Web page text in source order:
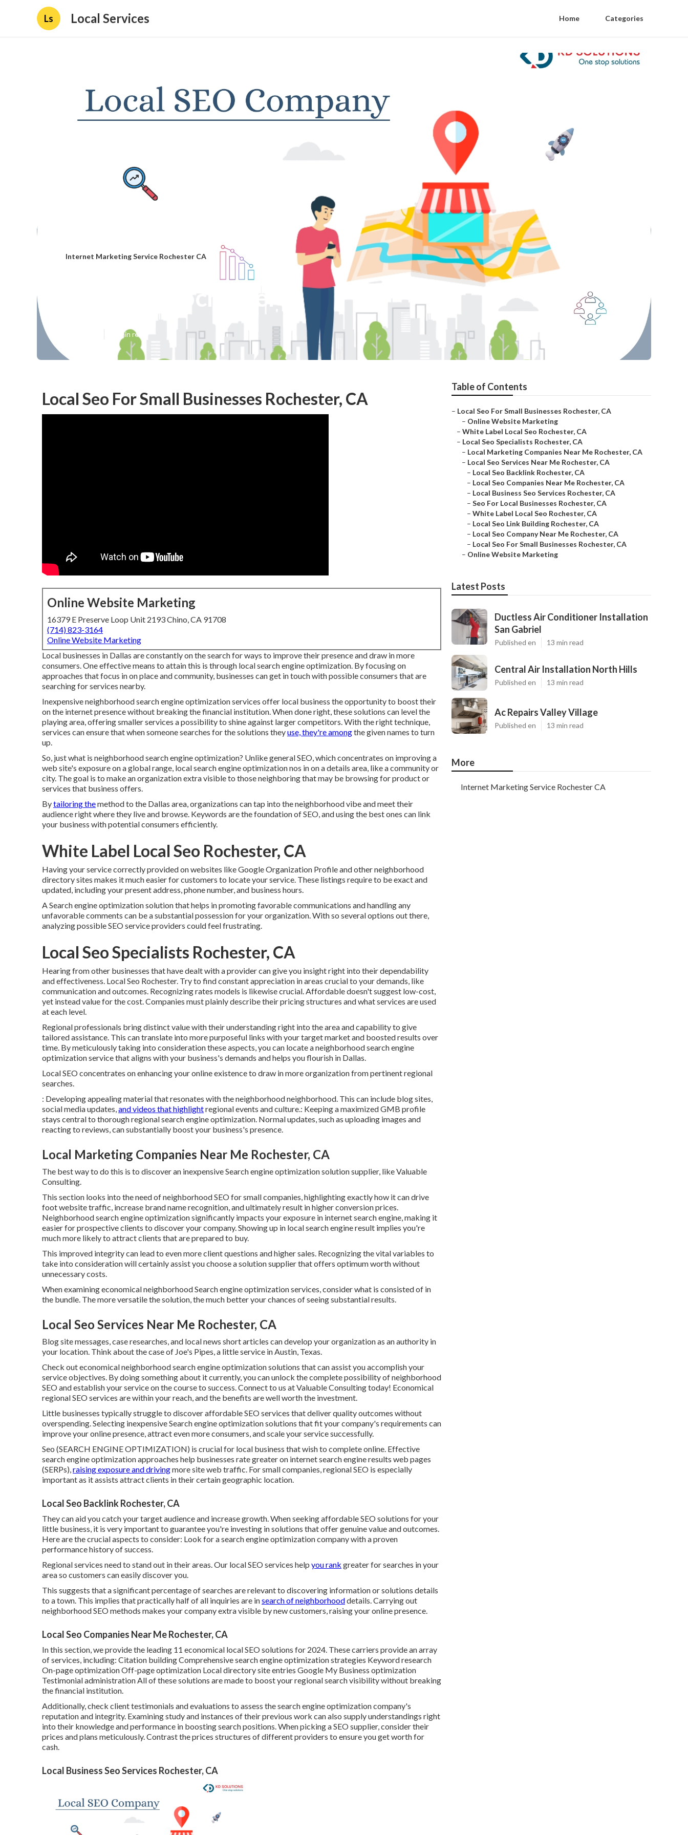
Ls Local Services Home Categories
Internet Marketing Service Rochester CA
Local Seo Rochester
11 min read
Local Seo For Small Businesses Rochester, CA
Online Website Marketing
16379 E Preserve Loop Unit 2193 Chino, CA 91708
(714) 823-3164
Online Website Marketing
Local businesses in Dallas are constantly on the search for ways to improve their presence and draw in more
consumers. One effective means to attain this is through local search engine optimization. By focusing on
approaches that focus in on place and community, businesses can get in touch with possible consumers that are
searching for services nearby.
Inexpensive neighborhood search engine optimization services offer local business the opportunity to boost their
on the internet presence without breaking the financial institution. When done right, these solutions can level the
playing area, offering smaller services a possibility to shine against larger competitors. With the right technique,
services can ensure that when someone searches for the solutions theyuse, they're amongthe given names to turn
up.
So, just what is neighborhood search engine optimization? Unlike general SEO, which concentrates on improving a
web site's exposure on a global range, local search engine optimization nos in on a details area, like a community or
city. The goal is to make an organization extra visible to those neighboring that may be browsing for product or
services that business offers.
Bytailoring themethod to the Dallas area, organizations can tap into the neighborhood vibe and meet their
audience right where they live and browse. Keywords are the foundation of SEO, and using the best ones can link
your business with potential consumers efficiently.
White Label Local Seo Rochester, CA
Having your service correctly provided on websites like Google Organization Profile and other neighborhood
directory sites makes it much easier for customers to locate your service. These listings require to be exact and
updated, including your present address, phone number, and business hours.
A Search engine optimization solution that helps in promoting favorable communications and handling any
unfavorable comments can be a substantial possession for your organization. With so several options out there,
analyzing possible SEO service providers could feel frustrating.
Local Seo Specialists Rochester, CA
Hearing from other businesses that have dealt with a provider can give you insight right into their dependability
and effectiveness. Local Seo Rochester. Try to find constant appreciation in areas crucial to your demands, like
communication and outcomes. Recognizing rates models is likewise crucial. Affordable doesn't suggest low-cost,
yet instead value for the cost. Companies must plainly describe their pricing structures and what services are used
at each level.
Regional professionals bring distinct value with their understanding right into the area and capability to give
tailored assistance. This can translate into more purposeful links with your target market and boosted results over
time. By meticulously taking into consideration these aspects, you can locate a neighborhood search engine
optimization service that aligns with your business's demands and helps you flourish in Dallas.
Local SEO concentrates on enhancing your online existence to draw in more organization from pertinent regional
searches.
: Developing appealing material that resonates with the neighborhood neighborhood. This can include blog sites,
social media updates,and videos that highlightregional events and culture.: Keeping a maximized GMB profile
stays central to thorough regional search engine optimization. Normal updates, such as uploading images and
reacting to reviews, can substantially boost your business's presence.
Local Marketing Companies Near Me Rochester, CA
The best way to do this is to discover an inexpensive Search engine optimization solution supplier, like Valuable
Consulting.
This section looks into the need of neighborhoodSEO for small companies, highlighting exactly how it can drive
foot website traffic, increase brand name recognition, and ultimately result in higher conversion prices.
Neighborhood search engine optimization significantly impacts your exposure in internet search engine, making it
easier for prospective clients to discover your company. Showing up in local search engine result implies you're
much more likely to attract clients that are prepared to buy.
This improved integrity can lead to even more client questions and higher sales. Recognizing the vital variables to
take into consideration will certainly assist you choose a solution supplier that offers optimum worth without
unnecessary costs.
When examining economical neighborhood Search engine optimization services, consider what is consisted of in
the bundle. The more versatile the solution, the much better your chances of seeing substantial results.
Local Seo Services Near Me Rochester, CA
Blog site messages, case researches, and local news short articles can develop your organization as an authority in
your location. Think about the case of Joe's Pipes, a little service in Austin, Texas.
Check out economical neighborhoodsearch engine optimization solutions that can assist you accomplish your
service objectives. By doing something about it currently, you can unlock the complete possibility ofneighborhood
SEO and establish your serviceon the course to success. Connect to us at Valuable Consulting today! Economical
regional SEO services are within your reach, and the benefits are well worth the investment.
Little businesses typically struggle to discover affordable SEO services that deliver quality outcomes without
overspending. Selecting inexpensive Search engine optimization solutions that fit your company's requirements can
improve your online presence, attract even more consumers, and scale your service successfully.
Seo (SEARCH ENGINE OPTIMIZATION) is crucial for local business that wish to complete online. Effective
search engine optimization approaches help businesses rate greater on internet search engine results web pages
(SERPs),raising exposure and drivingmore site web traffic. For small companies, regional SEO is especially
important as it assists attract clients in their certain geographic location.
Local Seo Backlink Rochester, CA
They can aid you catch your target audience and increase growth. When seekingaffordable SEO solutions for your
little business, it is very important to guarantee you're investing in solutions that offer genuine value and outcomes.
Here are the crucial aspects to consider: Look for a search engine optimization company with a proven
performance history of success.
Regional services need to stand out in their areas. Our local SEO services help you rank greater for searches in your
area so customers can easily discover you.
This suggests that a significant percentage of searches are relevant to discovering information or solutions details
to a town. This implies that practically half of all inquiries are insearch of neighborhooddetails. Carrying out
neighborhood SEO methods makes your company extra visible by new customers, raising your online presence.
Local Seo Companies Near Me Rochester, CA
In this section, we provide the leading 11 economical local SEO solutions for 2024. These carriers provide an array
of services, including: Citation building Comprehensive search engine optimization strategies Keyword research
On-page optimization Off-page optimization Local directory site entries Google My Business optimization
Testimonial administration All of these solutions are made to boost your regional search visibility without breaking
the financial institution.
Additionally, check client testimonials and evaluations to assess the search engine optimization company's
reputation and integrity. Examining study and instances of their previous work can also supply understandings right
into their knowledge and performance in boosting search positions. When picking a SEO supplier, consider their
prices and plans meticulously. Contrast the prices structures of different providers to ensure you get worth for
cash.
Local Business Seo Services Rochester, CA
Table of Contents
– Local Seo For Small Businesses Rochester, CA
– Online Website Marketing
– White Label Local Seo Rochester, CA
– Local Seo Specialists Rochester, CA
– Local Marketing Companies Near Me Rochester, CA
– Local Seo Services Near Me Rochester, CA
– Local Seo Backlink Rochester, CA
– Local Seo Companies Near Me Rochester, CA
– Local Business Seo Services Rochester, CA
– Seo For Local Businesses Rochester, CA
– White Label Local Seo Rochester, CA
– Local Seo Link Building Rochester, CA
– Local Seo Company Near Me Rochester, CA
– Local Seo For Small Businesses Rochester, CA
– Online Website Marketing
Latest Posts
Ductless Air Conditioner Installation
San Gabriel
Published en 13 min read
Central Air Installation North Hills
Published en 13 min read
Ac Repairs Valley Village
Published en 13 min read
More
Internet Marketing Service Rochester CA